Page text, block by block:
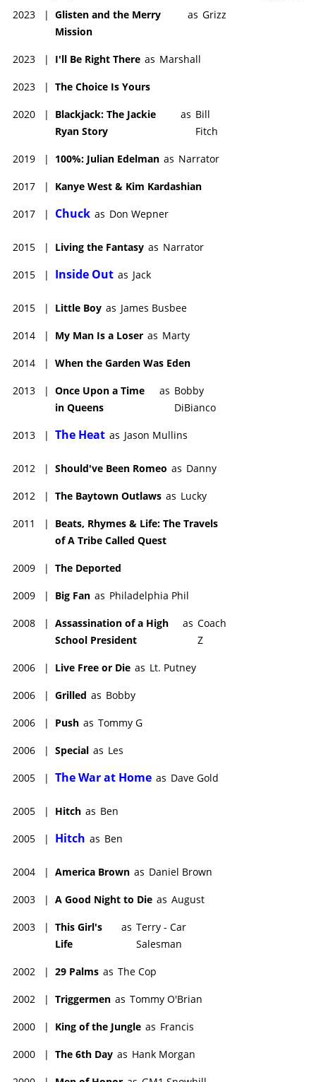
2023
| Glisten and the Merry
Mission
as Grizz
2023 | I'll Be Right There as Marshall
2023 | The Choice Is Yours
2020 |
Blackjack: The Jackie
Ryan Story
as Bill
Fitch
2019 | 100%: Julian Edelman as Narrator
2017 | Kanye West & Kim Kardashian
2017 | Chuck as Don Wepner
2015 | Living the Fantasy as Narrator
2015 | Inside Out as Jack
2015 | Little Boy as James Busbee
2014 | My Man Is a Loser as Marty
2014 | When the Garden Was Eden
2013 | Once Upon a Time
in Queens
as Bobby
DiBianco
2013 | The Heat as Jason Mullins
2012 | Should've Been Romeo as Danny
2012 | The Baytown Outlaws as Lucky
2011 |
Beats, Rhymes & Life: The Travels
of A Tribe Called Quest
2009 | The Deported
2009 | Big Fan as Philadelphia Phil
2008 | Assassination of a High
School President
as Coach
Z
2006 | Live Free or Die as Lt. Putney
2006 | Grilled as Bobby
2006 | Push as Tommy G
2006 | Special as Les
2005 | The War at Home as Dave Gold
2005 | Hitch as Ben
2005 | Hitch as Ben
2004 | America Brown as Daniel Brown
2003 | A Good Night to Die as August
2003 | This Girl's
Life
as Terry - Car
Salesman
2002 | 29 Palms as The Cop
2002 | Triggermen as Tommy O'Brian
2000 | King of the Jungle as Francis
2000 | The 6th Day as Hank Morgan